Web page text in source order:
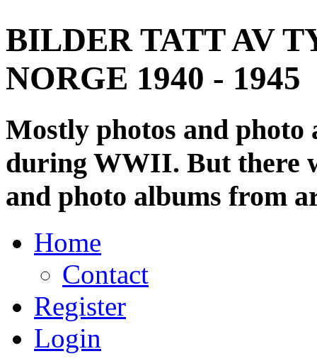
BILDER TATT AV
NORGE 1940 - 1945
Mostly photos and
during WWII. But there
and photo albums from
Home
Contact
Register
Login